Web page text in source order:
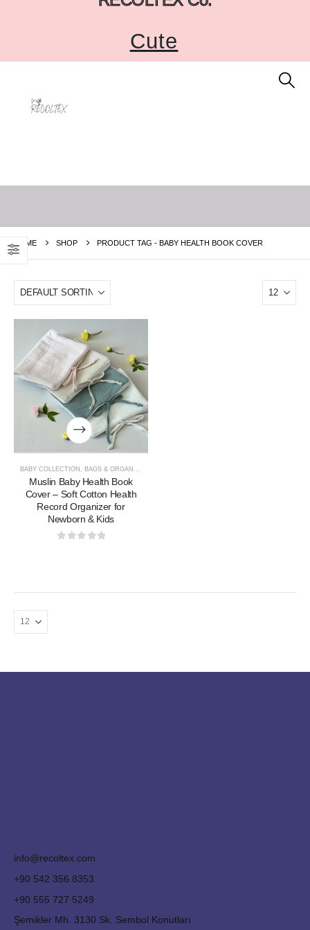
Cute
HOME SHOP PRODUCT TAG - BABY HEALTH BOOK COVER
BABY COLLECTION , BAGS & ORGANIZERS COLLECTION
Muslin Baby Health Book
Cover – Soft Cotton Health
Record Organizer for
Newborn & Kids
info@recoltex.com
+90 542 356 8353
+90 555 727 5249
Şemikler Mh. 3130 Sk. Sembol Konutları